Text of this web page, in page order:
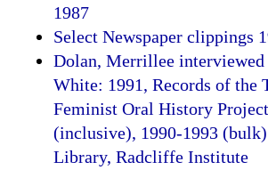
1987
Select Newspaper clippings
Dolan, Merrillee interviewed
White: 1991, Records of the
Feminist Oral History
(inclusive), 1990-1993
Library, Radcliffe Institute